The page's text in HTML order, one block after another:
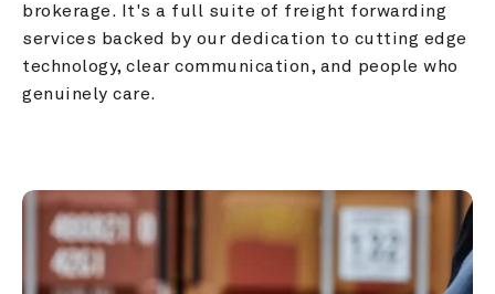
brokerage. It's a full suite of freight forwarding
services backed by our dedication to cutting edge
technology, clear communication, and people who
genuinely care.